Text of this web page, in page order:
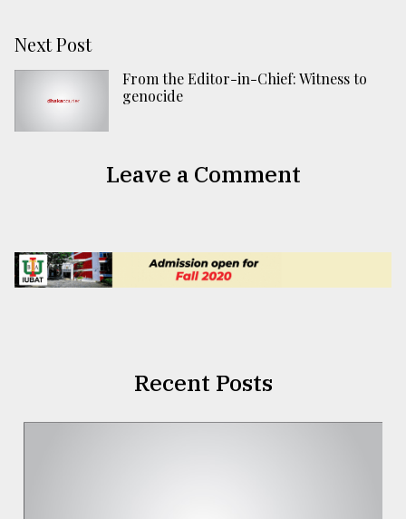
Next Post
From the Editor-in-Chief: Witness to
genocide
Leave a Comment
Recent Posts